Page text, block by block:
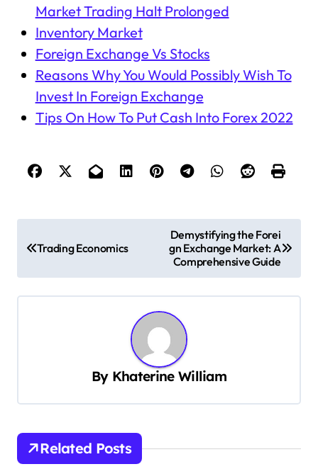
Market Trading Halt Prolonged
Inventory Market
Foreign Exchange Vs Stocks
Reasons Why You Would Possibly Wish To
Invest In Foreign Exchange
Tips On How To Put Cash Into Forex 2022
o
s
t
a
t
Trading Economics
Demystifying the Forei
gn Exchange Market: A
Comprehensive Guide
By Khaterine William
Related Posts